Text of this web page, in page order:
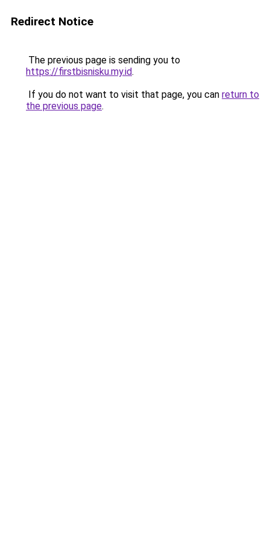
Redirect Notice
The previous page is sending you to
https://firstbisnisku.my.id.
If you do not want to visit that page, you can return to
the previous page.